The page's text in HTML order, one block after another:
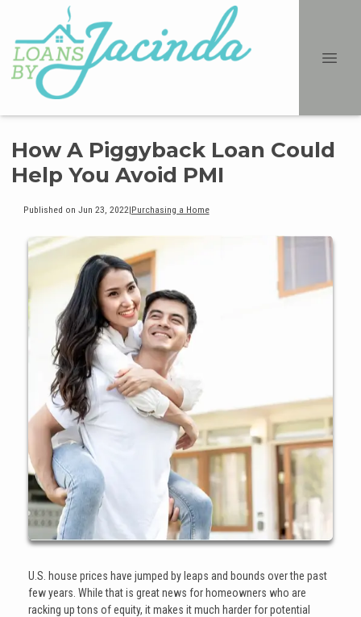
How A Piggyback Loan Could
Help You Avoid PMI
Published on Jun 23, 2022|Purchasing a Home
U.S. house prices have jumped by leaps and bounds over the past
few years. While that is great news for homeowners who are
racking up tons of equity, it makes it much harder for potential